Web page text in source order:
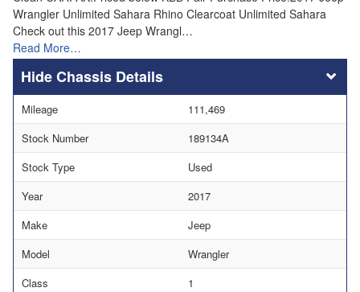
Wrangler Unlimited Sahara Rhino Clearcoat Unlimited Sahara
Check out this 2017 Jeep Wrangl…
Read More…
Chassis Details
Mileage
111,469
Stock Number
189134A
Stock Type
Used
Year
2017
Make
Jeep
Model
Wrangler
Class
1